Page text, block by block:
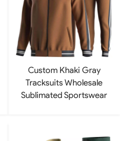
Custom Khaki Gray
Tracksuits Wholesale
Sublimated Sportswear